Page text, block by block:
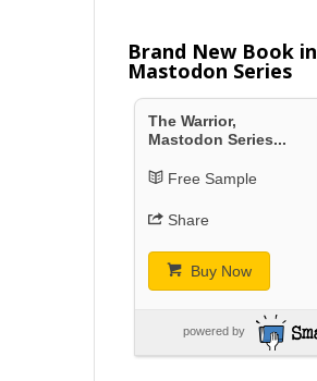
Brand New Book in
Mastodon Series
The Warrior,
Mastodon Series...
Free Sample
Share
Buy Now
powered by